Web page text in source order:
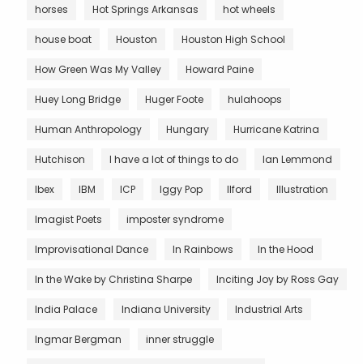
horses Hot Springs Arkansas hot wheels
house boat Houston Houston High School
How Green Was My Valley Howard Paine
Huey Long Bridge Huger Foote hulahoops
Human Anthropology Hungary Hurricane Katrina
Hutchison I have a lot of things to do Ian Lemmond
Ibex IBM ICP Iggy Pop Ilford Illustration
Imagist Poets imposter syndrome
Improvisational Dance In Rainbows In the Hood
In the Wake by Christina Sharpe Inciting Joy by Ross Gay
India Palace Indiana University Industrial Arts
Ingmar Bergman inner struggle